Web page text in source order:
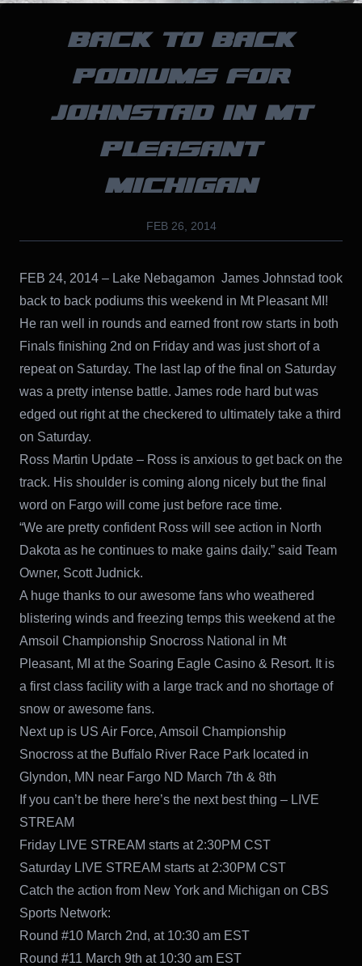
BACK TO BACK
PODIUMS FOR
JOHNSTAD IN MT
PLEASANT
MICHIGAN
FEB 26, 2014
FEB 24, 2014 – Lake Nebagamon James Johnstad took
back to back podiums this weekend in Mt Pleasant MI!
He ran well in rounds and earned front row starts in both
Finals finishing 2nd on Friday and was just short of a
repeat on Saturday. The last lap of the final on Saturday
was a pretty intense battle. James rode hard but was
edged out right at the checkered to ultimately take a third
on Saturday.
Ross Martin Update – Ross is anxious to get back on the
track. His shoulder is coming along nicely but the final
word on Fargo will come just before race time.
“We are pretty confident Ross will see action in North
Dakota as he continues to make gains daily.” said Team
Owner, Scott Judnick.
A huge thanks to our awesome fans who weathered
blistering winds and freezing temps this weekend at the
Amsoil Championship Snocross National in Mt
Pleasant, MI at the Soaring Eagle Casino & Resort. It is
a first class facility with a large track and no shortage of
snow or awesome fans.
Next up is US Air Force, Amsoil Championship
Snocross at the Buffalo River Race Park located in
Glyndon, MN near Fargo ND March 7th & 8th
If you can’t be there here’s the next best thing – LIVE
STREAM
Friday LIVE STREAM starts at 2:30PM CST
Saturday LIVE STREAM starts at 2:30PM CST
Catch the action from New York and Michigan on CBS
Sports Network:
Round #10 March 2nd, at 10:30 am EST
Round #11 March 9th at 10:30 am EST